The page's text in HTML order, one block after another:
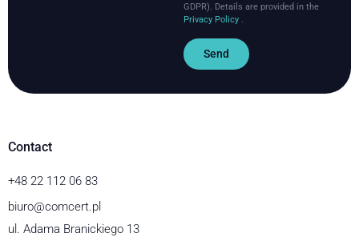
GDPR). Details are provided in the
Privacy Policy .
Send
Contact
+48 22 112 06 83
biuro@comcert.pl
ul. Adama Branickiego 13